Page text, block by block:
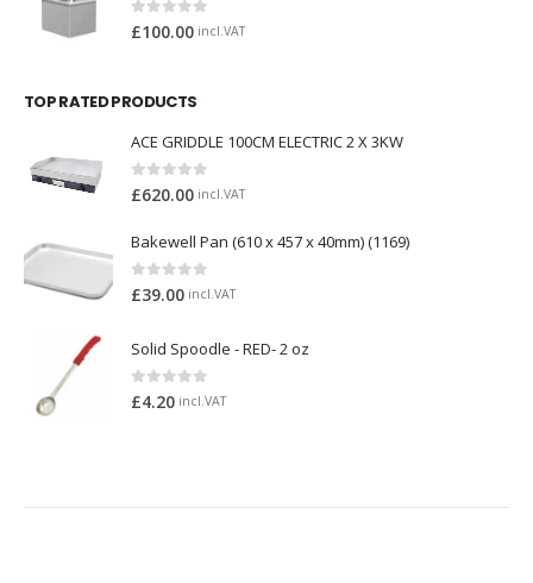
0out of 5
£100.00 incl.VAT
TOP RATED PRODUCTS
ACE GRIDDLE 100CM ELECTRIC 2 X 3KW
0out of 5
£620.00 incl.VAT
Bakewell Pan (610 x 457 x 40mm) (1169)
0out of 5
£39.00 incl.VAT
Solid Spoodle - RED- 2 oz
0out of 5
£4.20 incl.VAT